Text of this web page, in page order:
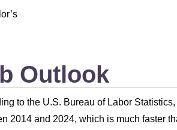
Outlook
to the U.S. Bureau of Labor
2014 and 2024, which is much faster